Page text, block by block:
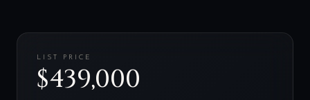
LIST PRICE
$439,000